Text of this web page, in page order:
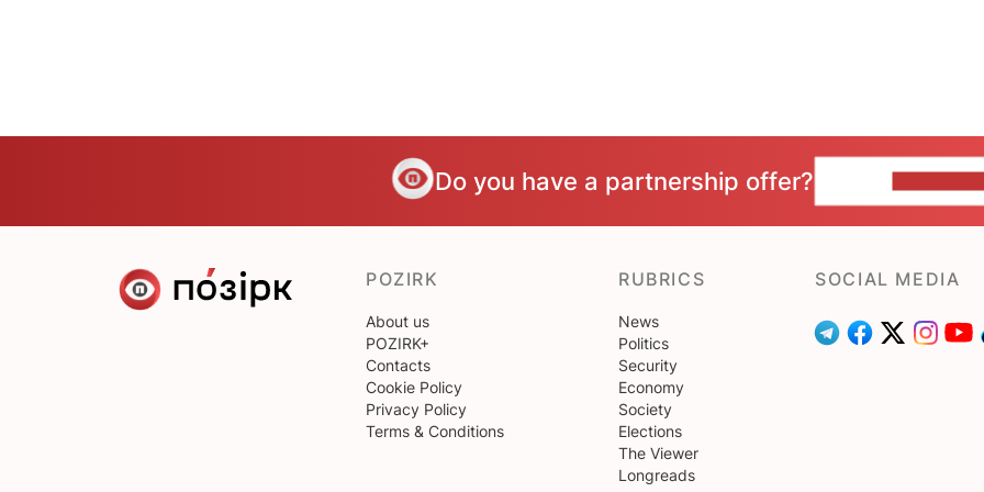
Do you have a partnership offer?
POZIRK
About us
POZIRK+
Contacts
Cookie Policy
Privacy Policy
Terms & Conditions
RUBRICS
News
Politics
Security
Economy
Society
Elections
The Viewer
Longreads
SOCIAL MEDIA